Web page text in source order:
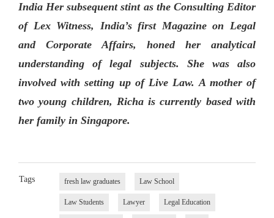
India Her subsequent stint as the Consulting Editor
of Lex Witness, India’s first Magazine on Legal
and Corporate Affairs, honed her analytical
understanding of legal subjects. She was also
involved with setting up of Live Law. A mother of
two young children, Richa is currently based with
her family in Singapore.
Tags fresh law graduates Law School
Law Students Lawyer Legal Education